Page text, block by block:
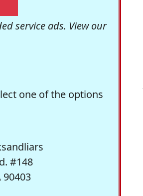
service ads. View our
one of the options
#148
90403